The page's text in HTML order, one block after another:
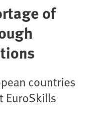
of
countries
EuroSkills